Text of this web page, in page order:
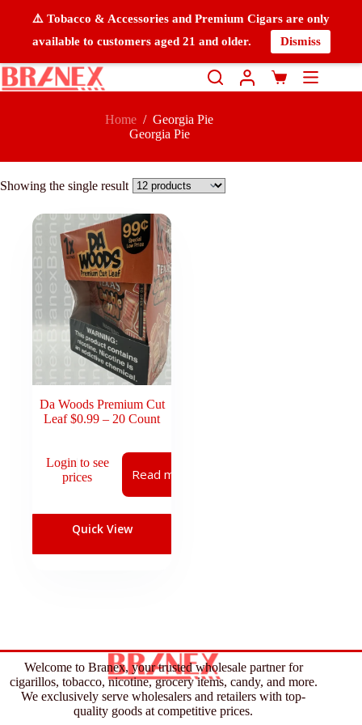
⚠️ Tobacco & Accessories and Premium Cigars are only
available to customers aged 21 and older.
Dismiss
Home / Georgia Pie
Georgia Pie
Showing the single result
Da Woods Premium Cut
Leaf $0.99 – 20 Count
Login to see
prices
Read more
Quick View
Welcome to Branex, your trusted wholesale partner for
cigarillos, tobacco, nicotine, grocery items, candy, and more.
We exclusively serve wholesalers and retailers with top-
quality goods at competitive prices.